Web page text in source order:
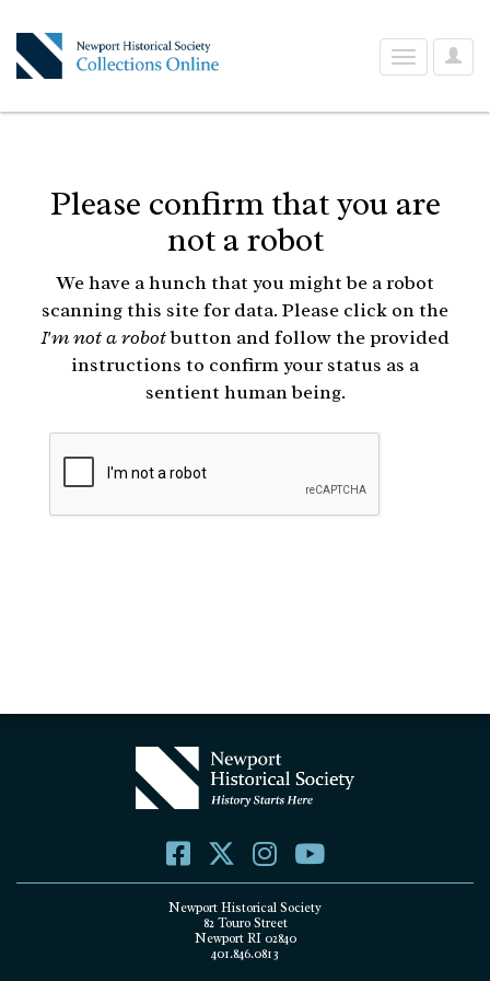
User
Toggle
navigation
Please confirm that you are
not a robot
We have a hunch that you might be a robot
scanning this site for data. Please click on the
I'm not a robotbutton and follow the provided
instructions to confirm your status as a
sentient human being.
Newport Historical Society
82 Touro Street
Newport RI 02840
401.846.0813